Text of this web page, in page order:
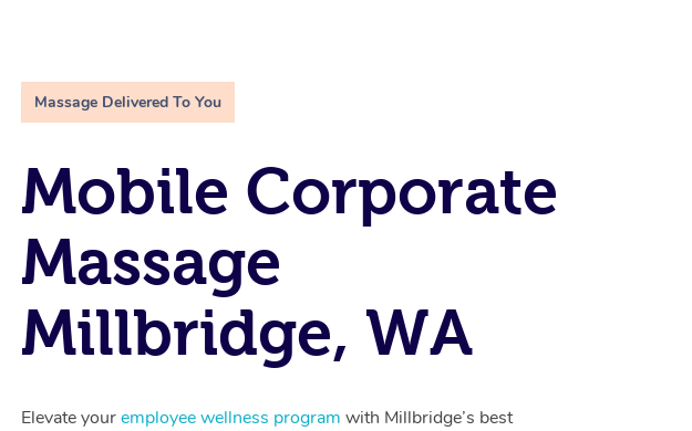
Massage Delivered To You
Mobile Corporate
Massage
Millbridge, WA
Elevate youremployee wellness program with Millbridge’s best